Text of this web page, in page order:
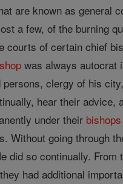
are known as general
a few, of the burning
of certain chief
was always autocrat
clergy of his
hear their advice,
under their bishops
Without going through
did so continually.
had additional